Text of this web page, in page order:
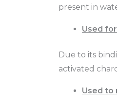
present in
Used
Due to its
activated
Used to